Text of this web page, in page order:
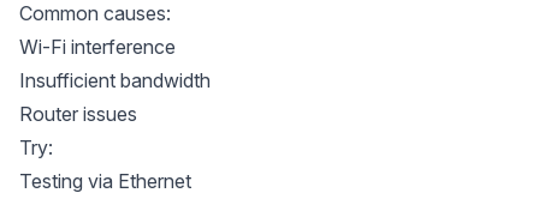
Common causes:
Wi-Fi interference
Insufficient bandwidth
Router issues
Try:
Testing via Ethernet